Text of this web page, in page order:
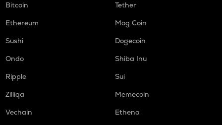
Bitcoin
Tether
Ethereum
Mog Coin
Sushi
Dogecoin
Ondo
Shiba Inu
Ripple
Sui
Zilliqa
Memecoin
Vechain
Ethena